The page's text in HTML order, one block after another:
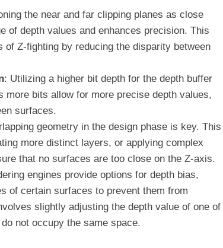
the near and far clipping planes as close
of depth values and enhances precision. This
Z-fighting by reducing the disparity between
: Utilizing a higher bit depth for the depth buffer
bits allow for more precise depth values,
surfaces.
geometry in the design phase is key. This
more distinct layers, or applying complex
that no surfaces are too close on the Z-axis.
engines provide options for depth bias,
of certain surfaces to prevent them from
slightly adjusting the depth value of one of
not occupy the same space.